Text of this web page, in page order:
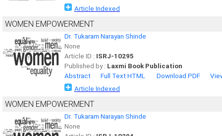
Article Indexed
WOMEN EMPOWERMENT
Dr. Tukaram Narayan Shinde
None
Article ID : ISRJ-10295
Published by : Laxmi Book Publication
Abstract
Full Text HTML Download PDF
Article Indexed
WOMEN EMPOWERMENT
Dr. Tukaram Narayan Shinde
None